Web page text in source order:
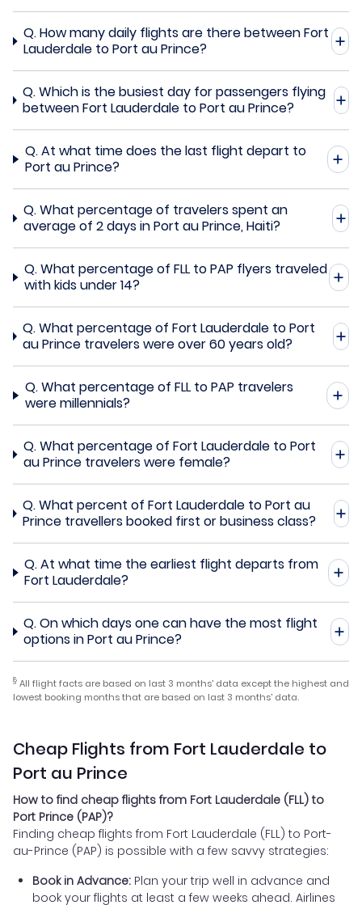
Q.How many daily flights are there between Fort
Lauderdale to Port au Prince?
Q.Which is the busiest day for passengers flying
between Fort Lauderdale to Port au Prince?
Q.At what time does the last flight depart to
Port au Prince?
Q.What percentage of travelers spent an
average of 2 days in Port au Prince, Haiti?
Q.What percentage of FLL to PAP flyers traveled
with kids under 14?
Q.What percentage of Fort Lauderdale to Port
au Prince travelers were over 60 years old?
Q.What percentage of FLL to PAP travelers
were millennials?
Q.What percentage of Fort Lauderdale to Port
au Prince travelers were female?
Q.What percent of Fort Lauderdale to Port au
Prince travellers booked first or business class?
Q.At what time the earliest flight departs from
Fort Lauderdale?
Q.On which days one can have the most flight
options in Port au Prince?
§ All flight facts are based on last 3 months' data except the highest and
lowest booking months that are based on last 3 months' data.
Cheap Flights from Fort Lauderdale to
Port au Prince
How to find cheap flights from Fort Lauderdale (FLL) to
Port Prince (PAP)?
Finding cheap flights from Fort Lauderdale (FLL) to Port-
au-Prince (PAP) is possible with a few savvy strategies:
Book in Advance: Plan your trip well in advance and
book your flights at least a few weeks ahead. Airlines